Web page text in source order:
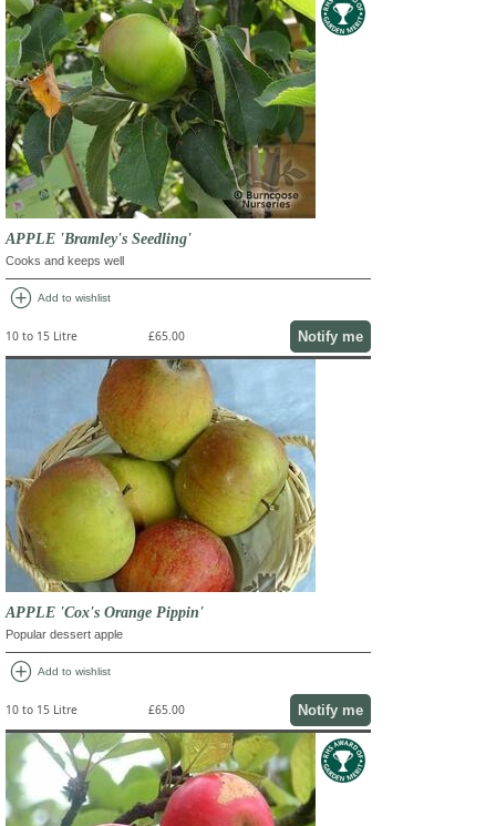
APPLE 'Bramley's Seedling'
Cooks and keeps well
add_circle Add to wishlist
10 to 15 Litre £65.00 Notify me
APPLE 'Cox's Orange Pippin'
Popular dessert apple
add_circle Add to wishlist
10 to 15 Litre £65.00 Notify me